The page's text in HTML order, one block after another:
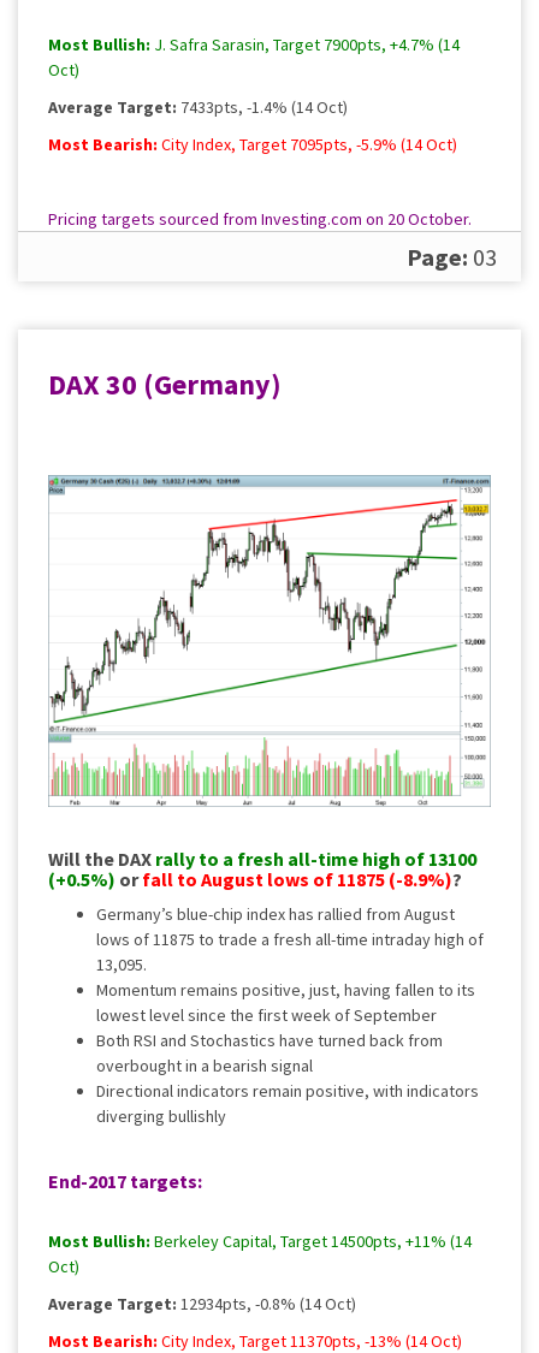
Most Bullish: J. Safra Sarasin, Target 7900pts, +4.7% (14
Oct)
Average Target: 7433pts, -1.4% (14 Oct)
Most Bearish: City Index, Target 7095pts, -5.9% (14 Oct)
Pricing targets sourced from Investing.com on 20 October.
Page: 03
DAX 30 (Germany)
Will the DAX rally to a fresh all-time high of 13100
(+0.5%) orfall to August lows of 11875 (-8.9%)?
Germany’s blue-chip index has rallied from August
lows of 11875 to trade a fresh all-time intraday high of
13,095.
Momentum remains positive, just, having fallen to its
lowest level since the first week of September
Both RSI and Stochastics have turned back from
overbought in a bearish signal
Directional indicators remain positive, with indicators
diverging bullishly
End-2017 targets:
Most Bullish: Berkeley Capital, Target 14500pts, +11% (14
Oct)
Average Target: 12934pts, -0.8% (14 Oct)
Most Bearish: City Index, Target 11370pts, -13% (14 Oct)